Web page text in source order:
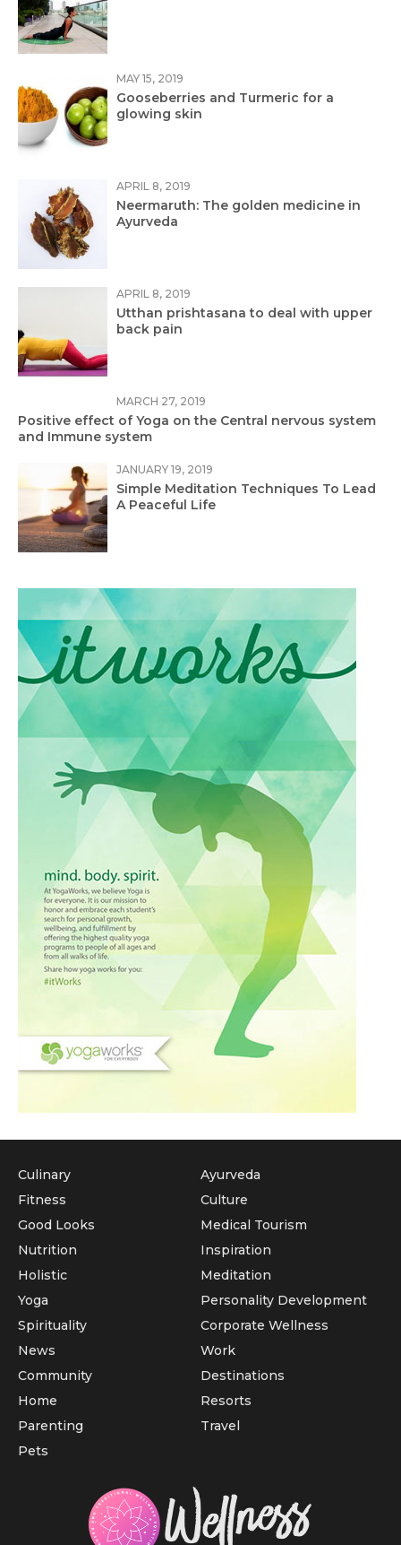
MAY 15, 2019
Gooseberries and Turmeric for a
glowing skin
APRIL 8, 2019
Neermaruth: The golden medicine in
Ayurveda
APRIL 8, 2019
Utthan prishtasana to deal with upper
back pain
MARCH 27, 2019
Positive effect of Yoga on the Central nervous system
and Immune system
JANUARY 19, 2019
Simple Meditation Techniques To Lead
A Peaceful Life
Culinary
Fitness
Good Looks
Nutrition
Holistic
Yoga
Ayurveda
Culture
Medical Tourism
Inspiration
Meditation
Personality Development
Spirituality
News
Community
Home
Parenting
Pets
Corporate Wellness
Work
Destinations
Resorts
Travel